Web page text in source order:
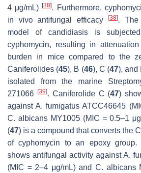
4 μg/mL)[38]. Furthermore,
in vivo antifungal efficacy
[38]. The
model of candidiasis is
cyphomycin, resulting in
burden in mice compared to the
Caniferolides (45), B (46), C (47), and
isolated from the marine
271066 [39]. Caniferolide C (47)
againstA. fumigatus ATCC46645
C. albicansMY1005 (MIC = 0.5–1
(47) is a compound that converts the
of cyphomycin to an epoxy
shows antifungal activity againstA.
(MIC = 2–4 μg/mL) and C. albicans